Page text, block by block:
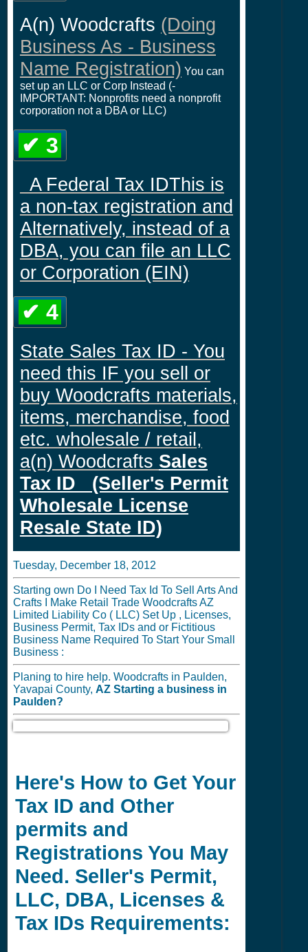
A(n) Woodcrafts (Doing
Business As - Business
Name Registration) You can
set up an LLC or Corp Instead (-
IMPORTANT: Nonprofits need a nonprofit
corporation not a DBA or LLC)
✔ 3
A Federal Tax IDThis is
a non-tax registration and
Alternatively, instead of a
DBA, you can file an LLC
or Corporation (EIN)
✔ 4
State Sales Tax ID - You
need this IF you sell or
buy Woodcrafts materials,
items, merchandise, food
etc. wholesale / retail,
a(n) Woodcrafts Sales
Tax ID (Seller's Permit
Wholesale License
Resale State ID)
Tuesday, December 18, 2012
Starting own Do I Need Tax Id To Sell Arts And
Crafts I Make Retail Trade Woodcrafts AZ
Limited Liability Co ( LLC) Set Up , Licenses,
Business Permit, Tax IDs and or Fictitious
Business Name Required To Start Your Small
Business :
Planing to hire help. Woodcrafts in Paulden,
Yavapai County, AZ Starting a business in
Paulden?
Here's How to Get Your
Tax ID and Other
permits and
Registrations You May
Need. Seller's Permit,
LLC, DBA, Licenses &
Tax IDs Requirements: